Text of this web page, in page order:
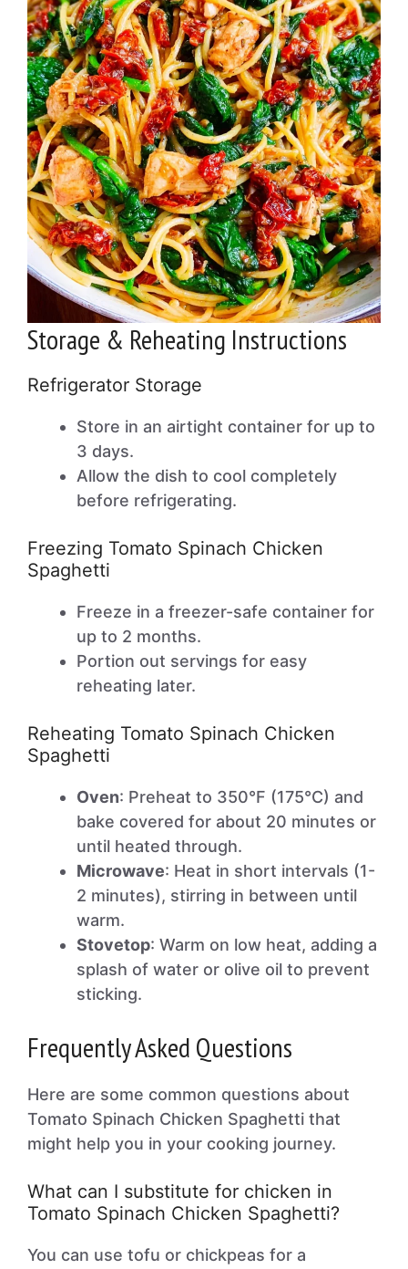
Storage & Reheating Instructions
Refrigerator Storage
Store in an airtight container for up to
3 days.
Allow the dish to cool completely
before refrigerating.
Freezing Tomato Spinach Chicken
Spaghetti
Freeze in a freezer-safe container for
up to 2 months.
Portion out servings for easy
reheating later.
Reheating Tomato Spinach Chicken
Spaghetti
Oven: Preheat to 350°F (175°C) and
bake covered for about 20 minutes or
until heated through.
Microwave: Heat in short intervals (1-
2 minutes), stirring in between until
warm.
Stovetop: Warm on low heat, adding a
splash of water or olive oil to prevent
sticking.
Frequently Asked Questions
Here are some common questions about
Tomato Spinach Chicken Spaghetti that
might help you in your cooking journey.
What can I substitute for chicken in
Tomato Spinach Chicken Spaghetti?
You can use tofu or chickpeas for a